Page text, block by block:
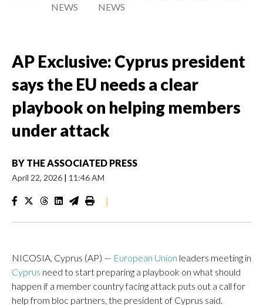
NEWS
NEWS
AP Exclusive: Cyprus president
says the EU needs a clear
playbook on helping members
under attack
BY THE ASSOCIATED PRESS
April 22, 2026 | 11:46 AM
|
NICOSIA, Cyprus (AP) — European Union leaders meeting in
Cyprus need to start preparing a playbook on what should
happen if a member country facing attack puts out a call for
help from bloc partners, the president of Cyprus said.